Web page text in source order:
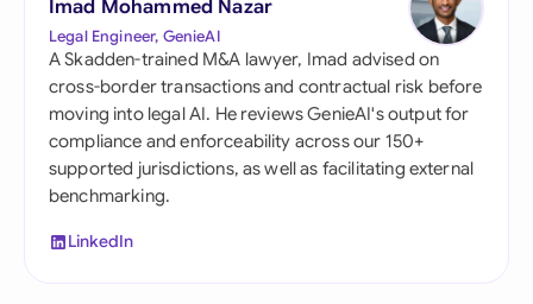
Imad Mohammed Nazar
Legal Engineer, GenieAI
A Skadden-trained M&A lawyer, Imad advised on
cross-border transactions and contractual risk before
moving into legal AI. He reviews GenieAI's output for
compliance and enforceability across our 150+
supported jurisdictions, as well as facilitating external
benchmarking.
LinkedIn